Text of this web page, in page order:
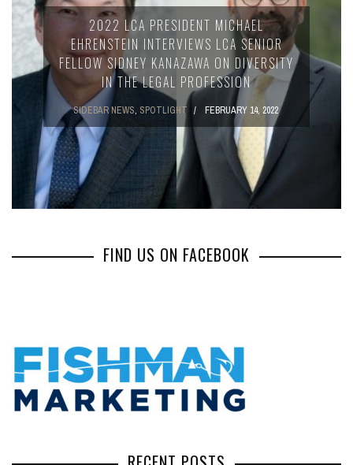
2022 LCA PRESIDENT MICHAEL
EHRENSTEIN INTERVIEWS LCA SENIOR
FELLOW SIDNEY KANAZAWA ON DIVERSITY
IN THE LEGAL PROFESSION
SIDEBAR NEWS, SPOTLIGHT FEBRUARY 14, 2022
FIND US ON FACEBOOK